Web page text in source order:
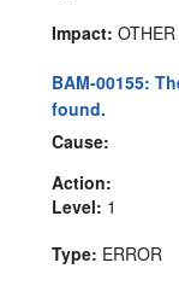
Impact: OTHER
BAM-00155:
found.
Cause:
Action:
Level: 1
Type: ERROR